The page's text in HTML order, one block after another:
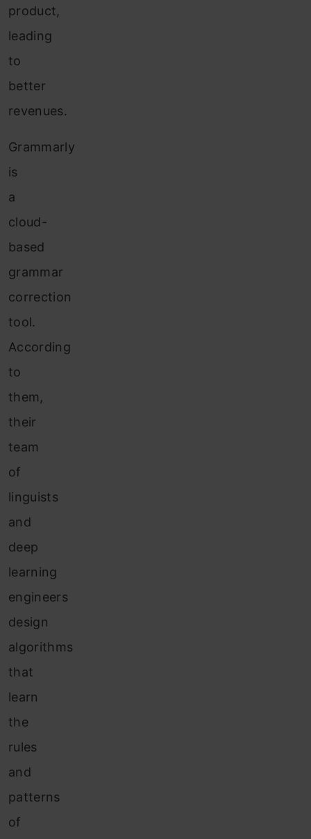
product,
leading
to
better
revenues.
Grammarly
is
a
cloud-
based
grammar
correction
tool.
According
to
them,
their
team
of
linguists
and
deep
learning
engineers
design
algorithms
that
learn
the
rules
and
patterns
of